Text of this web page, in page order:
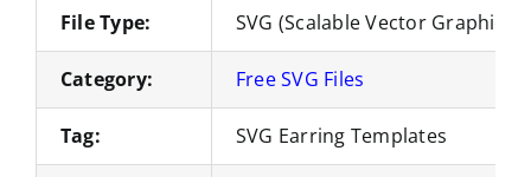
File Type: SVG (Scalable Vector Graphics)
Category: Free SVG Files
Tag: SVG Earring Templates